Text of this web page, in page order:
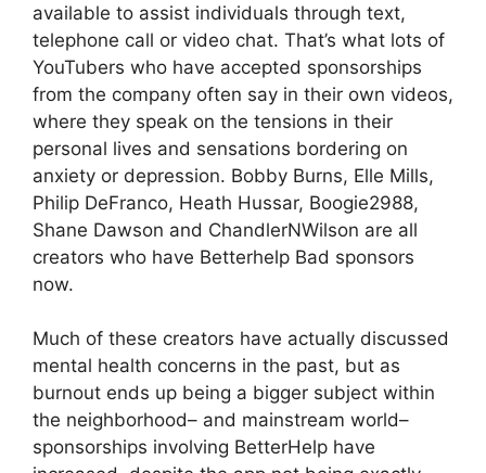
available to assist individuals through text,
telephone call or video chat. That’s what lots of
YouTubers who have accepted sponsorships
from the company often say in their own videos,
where they speak on the tensions in their
personal lives and sensations bordering on
anxiety or depression. Bobby Burns, Elle Mills,
Philip DeFranco, Heath Hussar, Boogie2988,
Shane Dawson and ChandlerNWilson are all
creators who have Betterhelp Bad sponsors
now.
Much of these creators have actually discussed
mental health concerns in the past, but as
burnout ends up being a bigger subject within
the neighborhood– and mainstream world–
sponsorships involving BetterHelp have